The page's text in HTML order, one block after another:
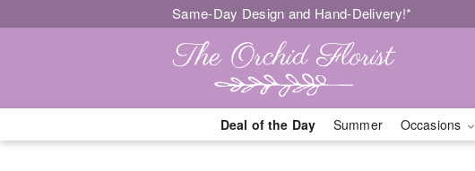
Same-Day Design and Hand-Delivery!*
Deal of the Day Summer Occasions